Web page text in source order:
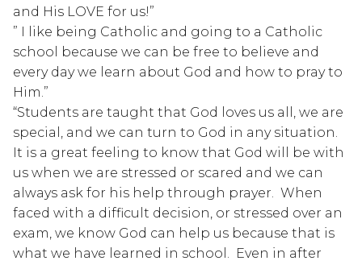
and His LOVE for us!”
” I like being Catholic and going to a Catholic
school because we can be free to believe and
every day we learn about God and how to pray to
Him.”
“Students are taught that God loves us all, we are
special, and we can turn to God in any situation.
It is a great feeling to know that God will be with
us when we are stressed or scared and we can
always ask for his help through prayer.  When
faced with a difficult decision, or stressed over an
exam, we know God can help us because that is
what we have learned in school.  Even in after